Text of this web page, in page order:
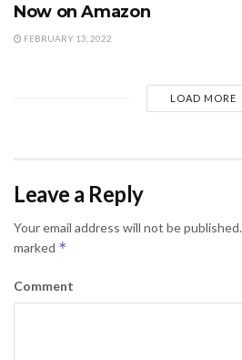
Now on Amazon
FEBRUARY 13, 2022
LOAD MORE
Leave a Reply
Your email address will not be published.
marked *
Comment